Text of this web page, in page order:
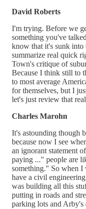
David Roberts
I'm trying. Before we
something you've
know that it's sunk into
summarize real quick
Town's critique of
Because I think still to
to most average
for themselves, but I
let's just review that
Charles Marohn
It's astounding though
because now I see
an ignorant statement
paying ..." people are
something." So when I
have a civil
was building all this
putting in roads and
parking lots and Arby's